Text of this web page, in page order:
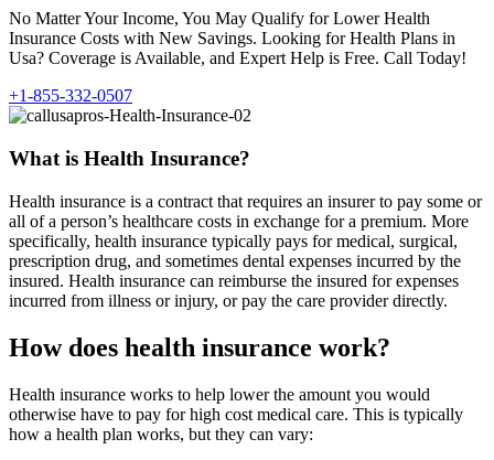
No Matter Your Income, You May Qualify for Lower Health
Insurance Costs with New Savings. Looking for Health Plans in
Usa? Coverage is Available, and Expert Help is Free. Call Today!
+1-855-332-0507
What is Health Insurance?
Health insurance is a contract that requires an insurer to pay some or
all of a person’s healthcare costs in exchange for a premium. More
specifically, health insurance typically pays for medical, surgical,
prescription drug, and sometimes dental expenses incurred by the
insured. Health insurance can reimburse the insured for expenses
incurred from illness or injury, or pay the care provider directly.
How does health insurance work?
Health insurance works to help lower the amount you would
otherwise have to pay for high cost medical care. This is typically
how a health plan works, but they can vary: